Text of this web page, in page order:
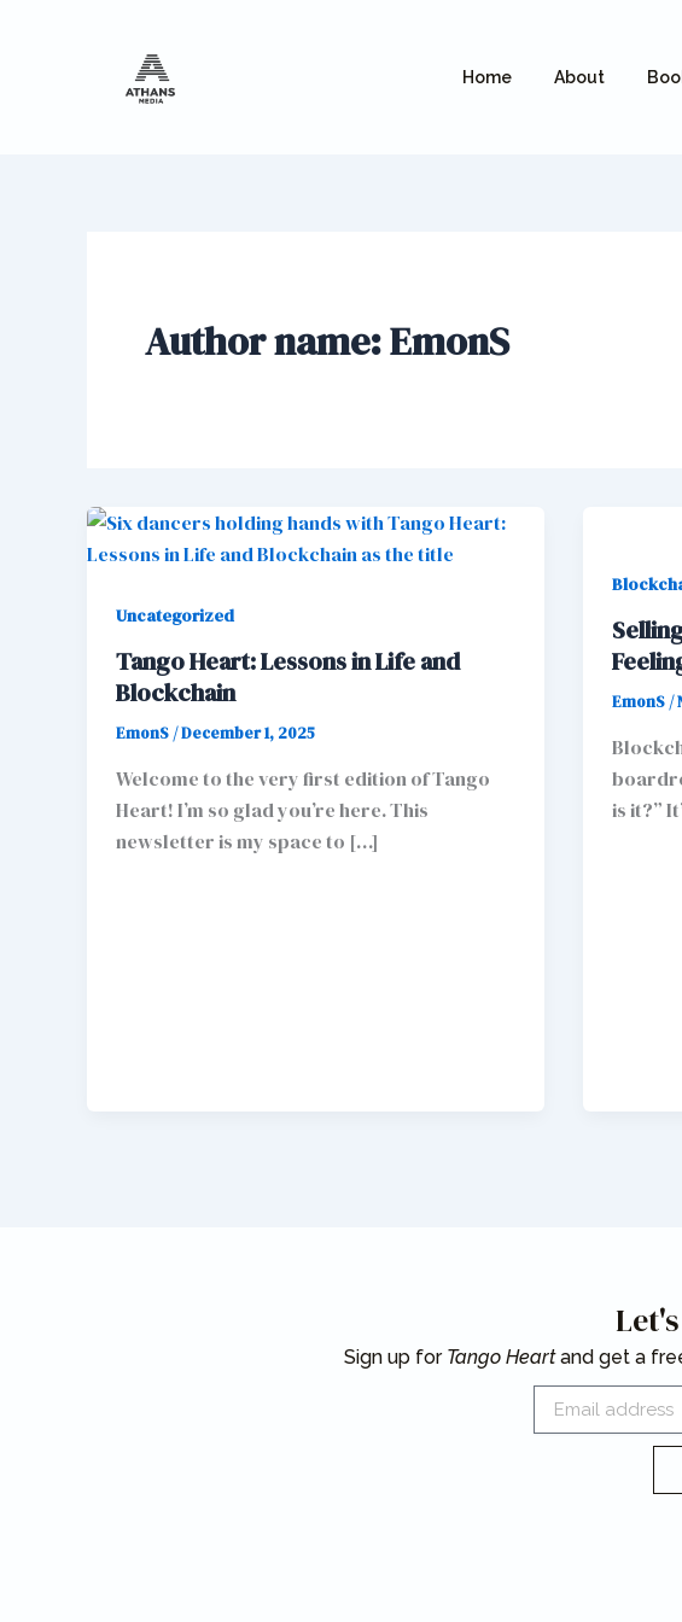
Home About
Author name: EmonS
Uncategorized
Tango Heart: Lessons in Life and
Blockchain
EmonS /December 1, 2025
Welcome to the very first edition of Tango
Heart! I’m so glad you’re here. This
newsletter is my space to […]
EmonS /
is it?”
Sign up for Tango Heartand get a